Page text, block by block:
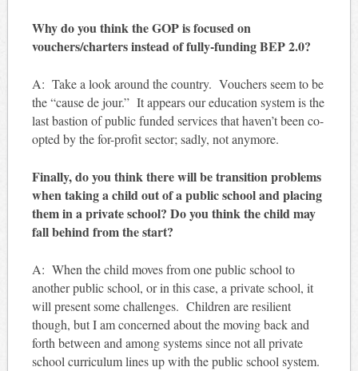
Why do you think the GOP is focused on
vouchers/charters instead of fully-funding BEP 2.0?
A: Take a look around the country. Vouchers seem to be
the “cause de jour.” It appears our education system is the
last bastion of public funded services that haven’t been co-
opted by the for-profit sector; sadly, not anymore.
Finally, do you think there will be transition problems
when taking a child out of a public school and placing
them in a private school? Do you think the child may
fall behind from the start?
A: When the child moves from one public school to
another public school, or in this case, a private school, it
will present some challenges. Children are resilient
though, but I am concerned about the moving back and
forth between and among systems since not all private
school curriculum lines up with the public school system.